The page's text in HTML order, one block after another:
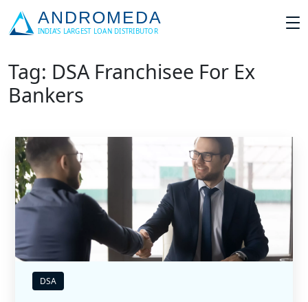
Tag: DSA Franchisee For Ex
Bankers
DSA